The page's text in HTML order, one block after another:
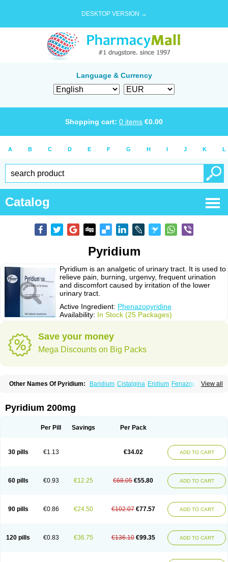
DESKTOP VERSION →
Language & Currency
Shopping cart: 0 items €0.00
A B C D E F G H I J K L
Catalog
Pyridium
Pyridium is an analgetic of urinary tract. It is used to
relieve pain, burning, urgenvy, frequent urination
and discomfort caused by irritation of the lower
urinary tract.
Active Ingredient: Phenazopyridine
Availability: In Stock (25 Packages)
Save your money
Mega Discounts on Big Packs
View all
Other Names Of Pyridium: Baridium Cistalgina Eridium Fenazopiridina
Pyridiate Re-azo Sedural
Uropyrine Viridium
Pyridium 200mg
Per Pill Savings Per Pack
30 pills €1.13 €34.02 ADD TO CART
60 pills €0.93 €12.25 €68.05 €55.80 ADD TO CART
90 pills €0.86 €24.50 €102.07 €77.57 ADD TO CART
120 pills €0.83 €36.75 €136.10 €99.35 ADD TO CART